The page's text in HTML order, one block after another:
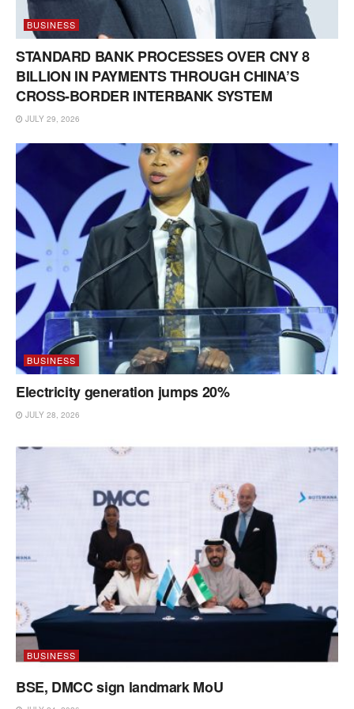
BUSINESS
STANDARD BANK PROCESSES OVER CNY 8
BILLION IN PAYMENTS THROUGH CHINA’S
CROSS-BORDER INTERBANK SYSTEM
JULY 29, 2026
BUSINESS
Electricity generation jumps 20%
JULY 28, 2026
BUSINESS
BSE, DMCC sign landmark MoU